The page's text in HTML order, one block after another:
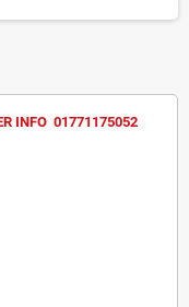
INFO 01771175052